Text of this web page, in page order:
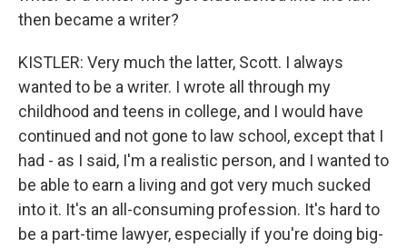
then became a writer?
KISTLER: Very much the latter, Scott. I always
wanted to be a writer. I wrote all through my
childhood and teens in college, and I would have
continued and not gone to law school, except that I
had - as I said, I'm a realistic person, and I wanted to
be able to earn a living and got very much sucked
into it. It's an all-consuming profession. It's hard to
be a part-time lawyer, especially if you're doing big-